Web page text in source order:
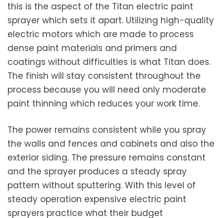
this is the aspect of the Titan electric paint
sprayer which sets it apart. Utilizing high-quality
electric motors which are made to process
dense paint materials and primers and
coatings without difficulties is what Titan does.
The finish will stay consistent throughout the
process because you will need only moderate
paint thinning which reduces your work time.
The power remains consistent while you spray
the walls and fences and cabinets and also the
exterior siding. The pressure remains constant
and the sprayer produces a steady spray
pattern without sputtering. With this level of
steady operation expensive electric paint
sprayers practice what their budget